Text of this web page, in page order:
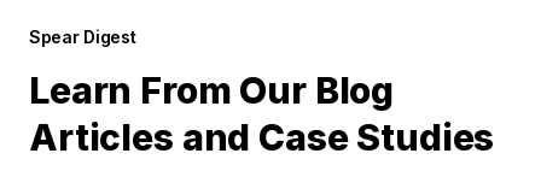
Spear Digest
Learn From Our Blog
Articles and Case Studies